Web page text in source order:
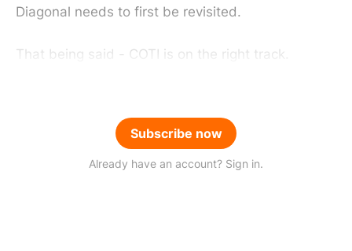
Diagonal needs to first be revisited.
That being said - COTI is on the right track.
Subscribe now
Already have an account? Sign in.